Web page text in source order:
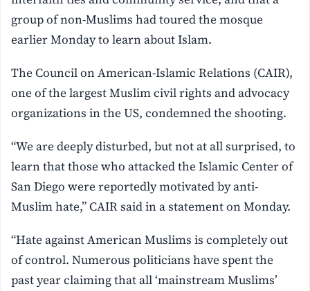
group of non-Muslims had toured the mosque
earlier Monday to learn about Islam.
The Council on American-Islamic Relations (CAIR),
one of the largest Muslim civil rights and advocacy
organizations in the US, condemned the shooting.
“We are deeply disturbed, but not at all surprised, to
learn that those who attacked the Islamic Center of
San Diego were reportedly motivated by anti-
Muslim hate,” CAIR said in a statement on Monday.
“Hate against American Muslims is completely out
of control. Numerous politicians have spent the
past year claiming that all ‘mainstream Muslims’